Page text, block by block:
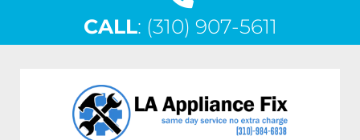
e
b
o
k
t
t
k
e
n
t
a
a
m
CALL: (310) 907-5611